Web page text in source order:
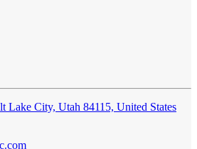
Lake City, Utah 84115, United States